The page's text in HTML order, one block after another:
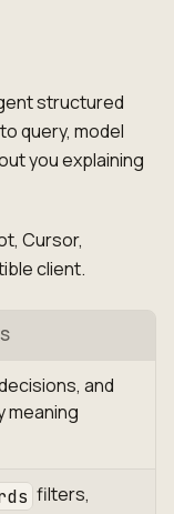
structured
query, model
you explaining
Cursor,
client.
and
meaning
filters,